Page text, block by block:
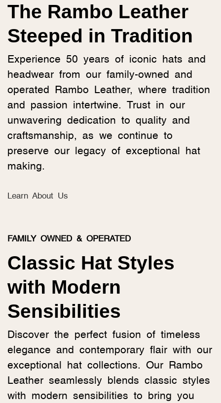
The Rambo Leather
Steeped in Tradition
Experience 50 years of iconic hats and
headwear from our family-owned and
operated Rambo Leather, where tradition
and passion intertwine. Trust in our
unwavering dedication to quality and
craftsmanship, as we continue to
preserve our legacy of exceptional hat
making.
Learn About Us
FAMILY OWNED & OPERATED
Classic Hat Styles
with Modern
Sensibilities
Discover the perfect fusion of timeless
elegance and contemporary flair with our
exceptional hat collections. Our Rambo
Leather seamlessly blends classic styles
with modern sensibilities to bring you